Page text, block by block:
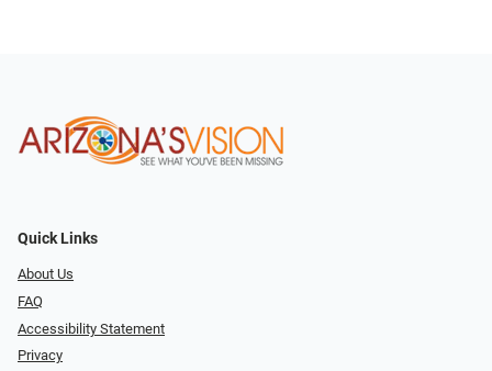
Quick Links
About Us
FAQ
Accessibility Statement
Privacy